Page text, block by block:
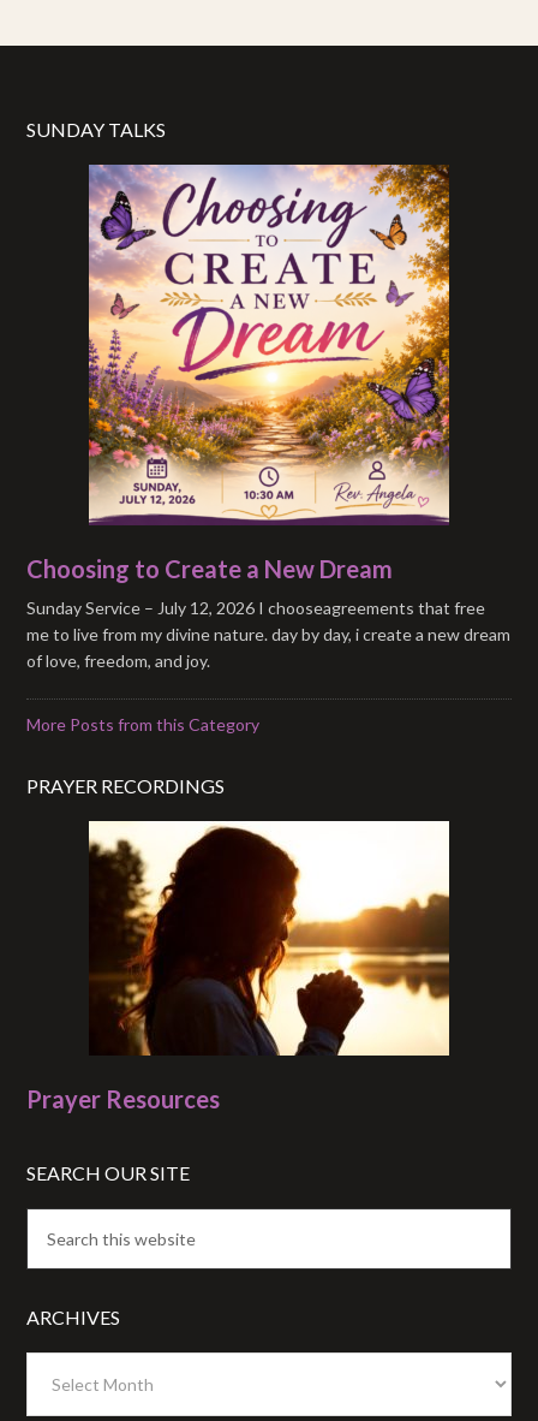
SUNDAY TALKS
Choosing to Create a New Dream
Sunday Service – July 12, 2026 I chooseagreements that free
me to live from my divine nature. day by day, i create a new dream
of love, freedom, and joy.
More Posts from this Category
PRAYER RECORDINGS
Prayer Resources
SEARCH OUR SITE
ARCHIVES